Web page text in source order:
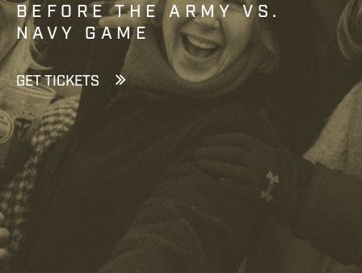
BEFORE THE ARMY VS.
NAVY GAME
GET TICKETS